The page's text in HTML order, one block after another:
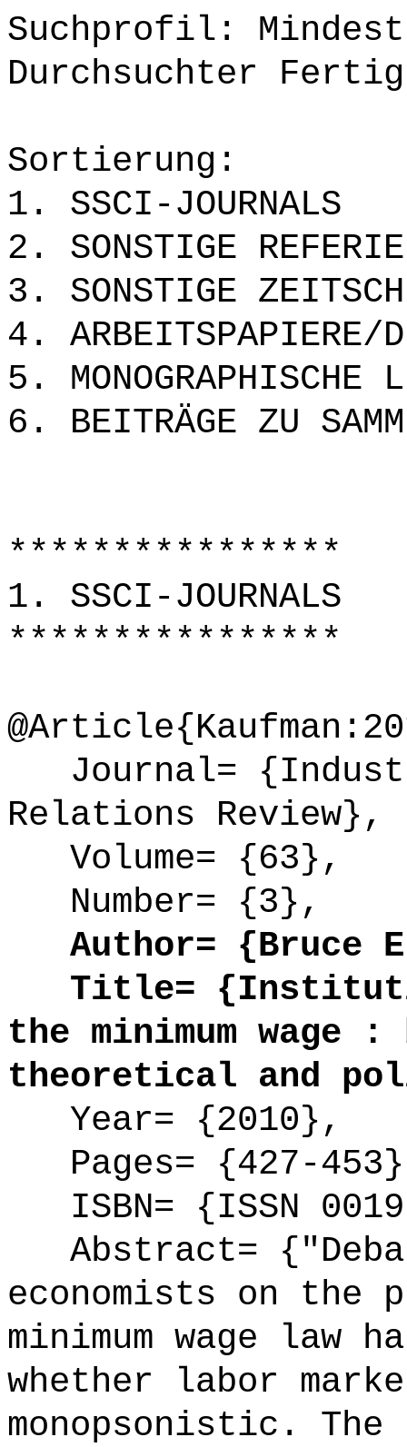
Suchprofil:
Durchsuchter
Sortierung:
1. SSCI-JOURNALS
2. SONSTIGE
3. SONSTIGE
4. ARBEITSPAPIERE/
5. MONOGRAPHISCHE
6. BEITRÄGE ZU
****************
1. SSCI-JOURNALS
****************
Journal=
Relations Review},
Volume= {63},
Number= {3},
Author= {Bruce
Title=
the minimum wage
theoretical and
Year= {2010},
Pages= {427-
ISBN= {ISSN
Abstract=
economists on the
minimum wage law
whether labor
monopsonistic.